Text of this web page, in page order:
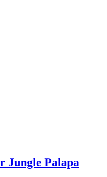
Jungle Palapa